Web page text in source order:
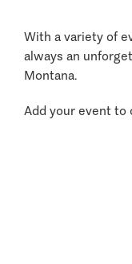
With a variety of
always an
Montana.
Add your event to